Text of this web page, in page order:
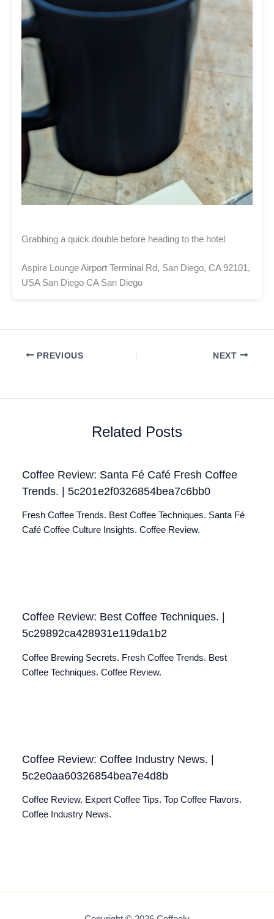
Grabbing a quick double before heading to the hotel
Aspire Lounge Airport Terminal Rd, San Diego, CA 92101,
USA San Diego CA San Diego
PREVIOUS NEXT
Related Posts
Coffee Review: Santa Fé Café Fresh Coffee
Trends. | 5c201e2f0326854bea7c6bb0
Fresh Coffee Trends. Best Coffee Techniques. Santa Fé
Café Coffee Culture Insights. Coffee Review.
Coffee Review: Best Coffee Techniques. |
5c29892ca428931e119da1b2
Coffee Brewing Secrets. Fresh Coffee Trends. Best
Coffee Techniques. Coffee Review.
Coffee Review: Coffee Industry News. |
5c2e0aa60326854bea7e4d8b
Coffee Review. Expert Coffee Tips. Top Coffee Flavors.
Coffee Industry News.